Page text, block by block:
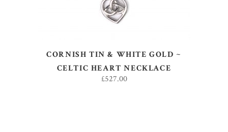
CORNISH TIN & WHITE GOLD ~
CELTIC HEART NECKLACE
£527.00